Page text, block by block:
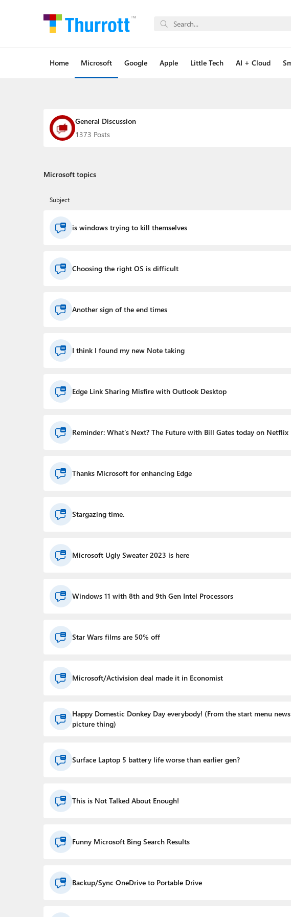
Home Microsoft Google Apple Little Tech AI + Cloud
General Discussion
1373 Posts
Microsoft topics
Subject
is windows trying to kill themselves
Choosing the right OS is difficult
Another sign of the end times
I think I found my new Note taking
Edge Link Sharing Misfire with Outlook Desktop
Reminder: What’s Next? The Future with Bill Gates today on Netflix
Thanks Microsoft for enhancing Edge
Stargazing time.
Microsoft Ugly Sweater 2023 is here
Windows 11 with 8th and 9th Gen Intel Processors
Star Wars films are 50% off
Microsoft/Activision deal made it in Economist
Happy Domestic Donkey Day everybody! (From the start menu news
picture thing)
Surface Laptop 5 battery life worse than earlier gen?
This is Not Talked About Enough!
Funny Microsoft Bing Search Results
Backup/Sync OneDrive to Portable Drive